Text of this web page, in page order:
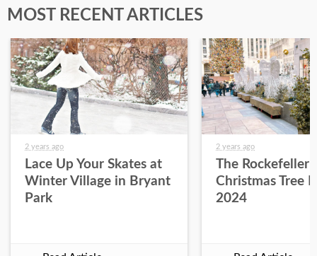
MOST RECENT ARTICLES
2 years ago
Lace Up Your Skates at
Winter Village in Bryant
Park
2 years ago
The Rockefeller
Christmas Tree
2024